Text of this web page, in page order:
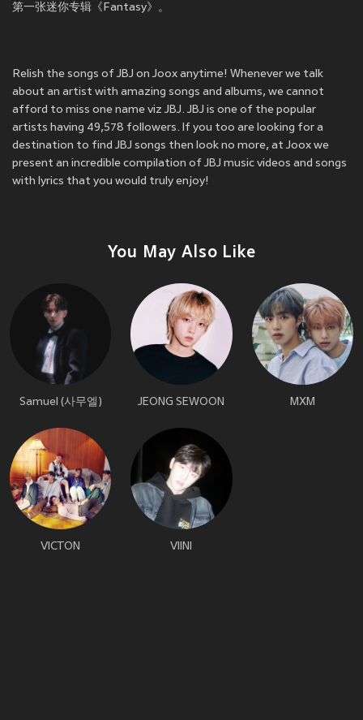
第一张迷你专辑《Fantasy》。
Relish the songs of JBJ on Joox anytime! Whenever we talk
about an artist with amazing songs and albums, we cannot
afford to miss one name viz JBJ. JBJ is one of the popular
artists having 49,578 followers. If you too are looking for a
destination to find JBJ songs then look no more, at Joox we
present an incredible compilation of JBJ music videos and songs
with lyrics that you would truly enjoy!
You May Also Like
Samuel (사무엘) JEONG SEWOON MXM
VICTON VIINI